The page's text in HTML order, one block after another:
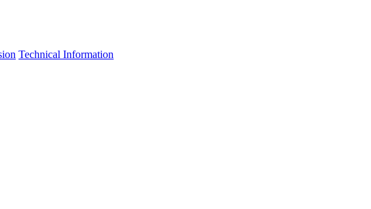
Technical Information